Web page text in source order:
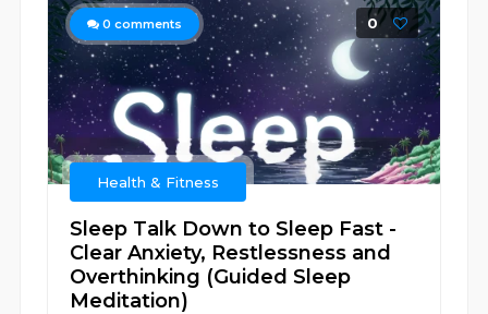
0 comments 0
Health & Fitness
Sleep Talk Down to Sleep Fast -
Clear Anxiety, Restlessness and
Overthinking (Guided Sleep
Meditation)